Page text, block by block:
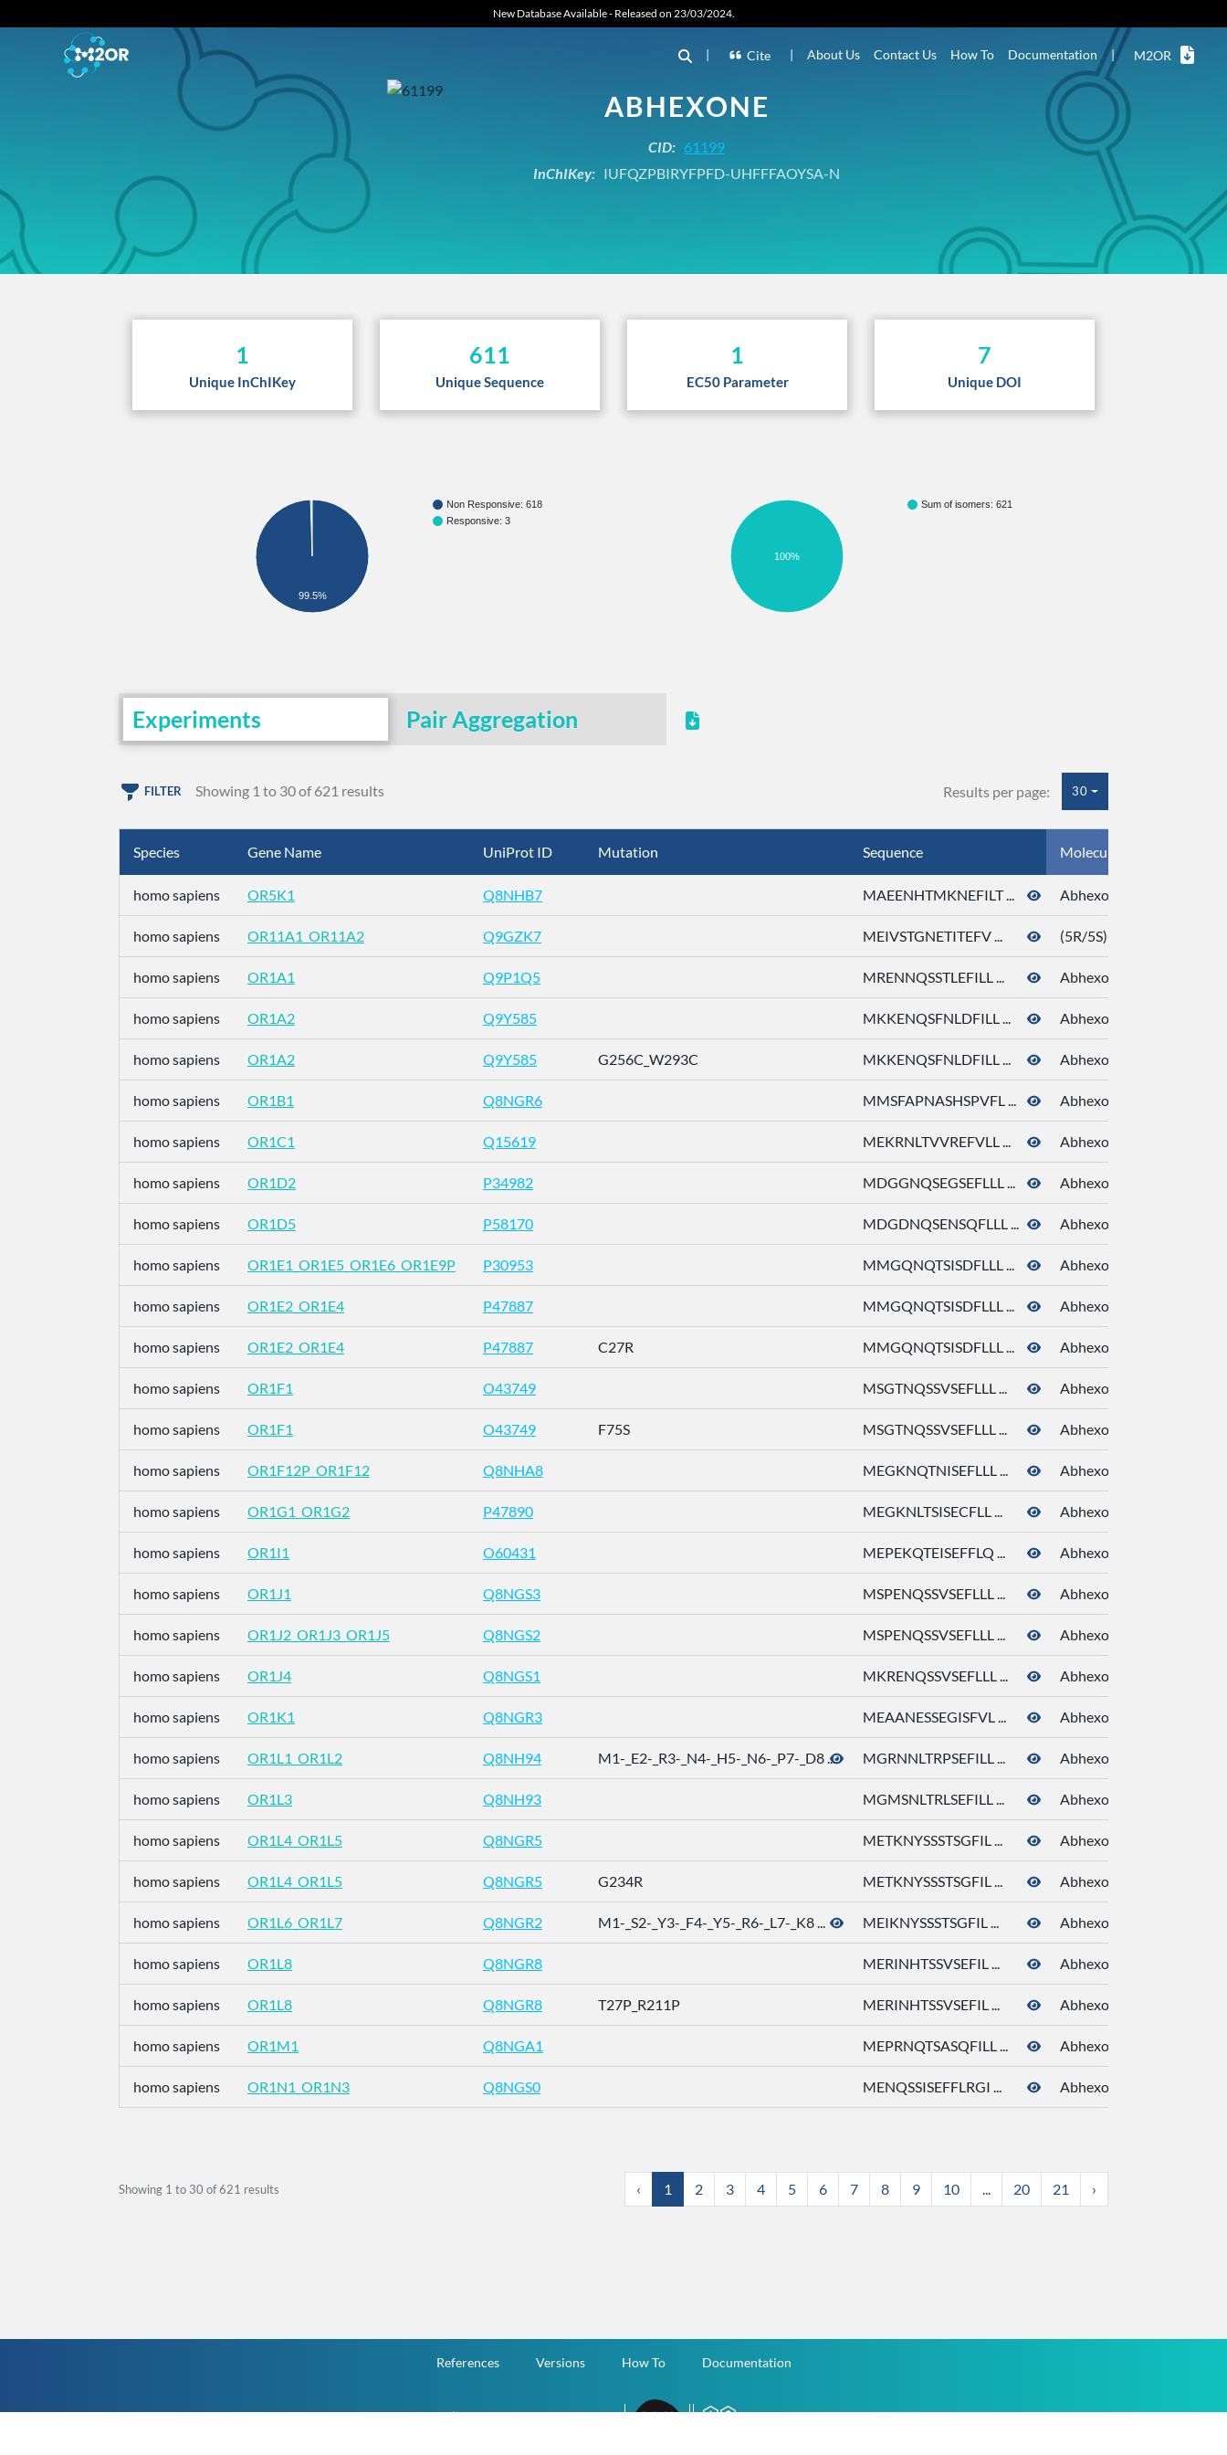
New Database Available - Released on 23/03/2024.
| Cite | About Us Contact Us How To Documentation | M2OR
ABHEXONE
CID: 61199
InChIKey: IUFQZPBIRYFPFD-UHFFFAOYSA-N
1
Unique InChIKey
611
Unique Sequence
1
EC50 Parameter
7
Unique DOI
Non Responsive: 618
Responsive: 3
99.5%
Sum of isomers: 621
100%
Experiments Pair Aggregation
FILTER Showing 1 to 30 of 621 results Results per page: 30
Species Gene Name UniProt ID Mutation Sequence Molecule Name
homo sapiens OR5K1 Q8NHB7 MAEENHTMKNEFILT ... Abhexone
homo sapiens OR11A1_OR11A2 Q9GZK7 MEIVSTGNETITEFV ... (5R/5S)-5-Ethyl-3-
homo sapiens OR1A1 Q9P1Q5 MRENNQSSTLEFILL ... Abhexone
homo sapiens OR1A2 Q9Y585 MKKENQSFNLDFILL ... Abhexone
homo sapiens OR1A2 Q9Y585 G256C_W293C MKKENQSFNLDFILL ... Abhexone
homo sapiens OR1B1 Q8NGR6 MMSFAPNASHSPVFL ... Abhexone
homo sapiens OR1C1 Q15619 MEKRNLTVVREFVLL ... Abhexone
homo sapiens OR1D2 P34982 MDGGNQSEGSEFLLL ... Abhexone
homo sapiens OR1D5 P58170 MDGDNQSENSQFLLL ... Abhexone
homo sapiens OR1E1_OR1E5_OR1E6_OR1E9P P30953 MMGQNQTSISDFLLL ... Abhexone
homo sapiens OR1E2_OR1E4 P47887 MMGQNQTSISDFLLL ... Abhexone
homo sapiens OR1E2_OR1E4 P47887 C27R MMGQNQTSISDFLLL ... Abhexone
homo sapiens OR1F1 O43749 MSGTNQSSVSEFLLL ... Abhexone
homo sapiens OR1F1 O43749 F75S MSGTNQSSVSEFLLL ... Abhexone
homo sapiens OR1F12P_OR1F12 Q8NHA8 MEGKNQTNISEFLLL ... Abhexone
homo sapiens OR1G1_OR1G2 P47890 MEGKNLTSISECFLL ... Abhexone
homo sapiens OR1I1 O60431 MEPEKQTEISEFFLQ ... Abhexone
homo sapiens OR1J1 Q8NGS3 MSPENQSSVSEFLLL ... Abhexone
homo sapiens OR1J2_OR1J3_OR1J5 Q8NGS2 MSPENQSSVSEFLLL ... Abhexone
homo sapiens OR1J4 Q8NGS1 MKRENQSSVSEFLLL ... Abhexone
homo sapiens OR1K1 Q8NGR3 MEAANESSEGISFVL ... Abhexone
homo sapiens OR1L1_OR1L2 Q8NH94 M1-_E2-_R3-_N4-_H5-_N6-_P7-_D8 ... MGRNNLTRPSEFILL ... Abhexone
homo sapiens OR1L3 Q8NH93 MGMSNLTRLSEFILL ... Abhexone
homo sapiens OR1L4_OR1L5 Q8NGR5 METKNYSSSTSGFIL ... Abhexone
homo sapiens OR1L4_OR1L5 Q8NGR5 G234R METKNYSSSTSGFIL ... Abhexone
homo sapiens OR1L6_OR1L7 Q8NGR2 M1-_S2-_Y3-_F4-_Y5-_R6-_L7-_K8 ... MEIKNYSSSTSGFIL ... Abhexone
homo sapiens OR1L8 Q8NGR8 MERINHTSSVSEFIL ... Abhexone
homo sapiens OR1L8 Q8NGR8 T27P_R211P MERINHTSSVSEFIL ... Abhexone
homo sapiens OR1M1 Q8NGA1 MEPRNQTSASQFILL ... Abhexone
homo sapiens OR1N1_OR1N3 Q8NGS0 MENQSSISEFFLRGI ... Abhexone
Showing 1 to 30 of621 results ‹ 1 2 3 4 5 6 7 8 9 10 ... 20 21 ›
References Versions How To Documentation